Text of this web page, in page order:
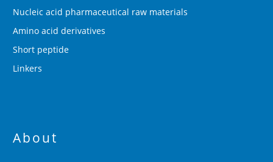
Nucleic acid pharmaceutical raw materials
Amino acid derivatives
Short peptide
Linkers
About